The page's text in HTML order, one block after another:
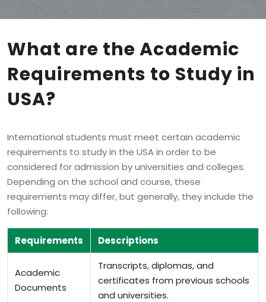
What are theAcademic
Requirements to Study in
USA?
International students must meet certain academic
requirements to study in the USA in order to be
considered for admission by universities and colleges.
Depending on the school and course, these
requirements may differ, but generally, they include the
following:
Requirements Descriptions
Academic
Documents
Transcripts, diplomas, and
certificates from previous schools
and universities.